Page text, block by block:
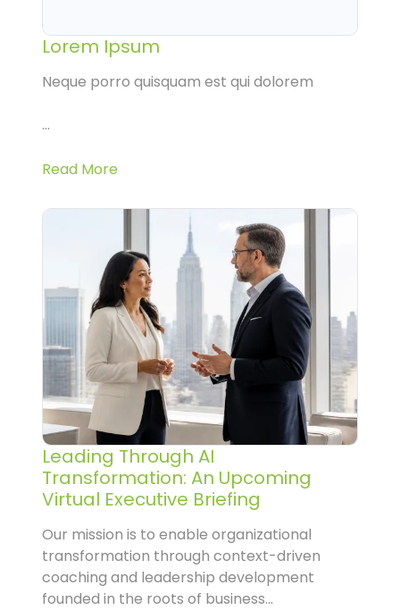
Lorem Ipsum
Neque porro quisquam est qui dolorem
...
Read More
Leading Through AI
Transformation: An Upcoming
Virtual Executive Briefing
Our mission is to enable organizational
transformation through context-driven
coaching and leadership development
founded in the roots of business...